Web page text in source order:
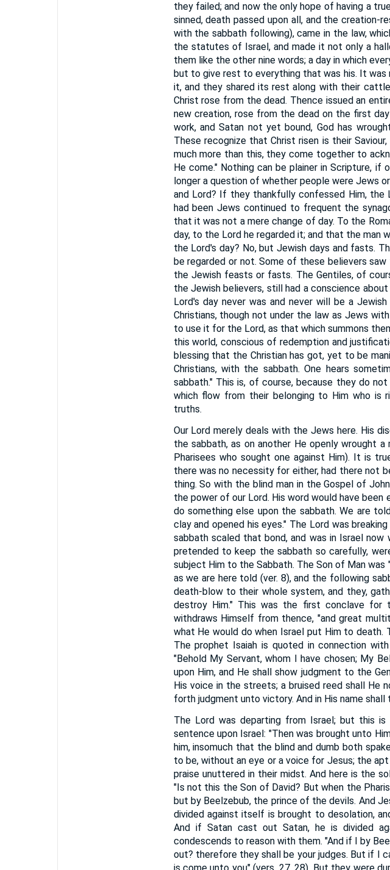
they failed; and now the only hope of having a
sinned, death passed upon all, and the
with the sabbath following), came in the law,
the statutes of Israel, and made it not only a
them like the other nine words; a day in which
but to give rest to everything that was his. It was
it, and they shared its rest along with their
Christ rose from the dead. Thence issued an
new creation, rose from the dead on the first
work, and Satan not yet bound, God has
These recognize that Christ risen is their
much more than this, they come together to
He come." Nothing can be plainer in Scripture,
longer a question of whether people were Jews
and Lord? If they thankfully confessed Him, the
had been Jews continued to frequent the
that it was not a mere change of day. To the
day, to the Lord he regarded it; and that the man
the Lord's day? No, but Jewish days and fasts.
be regarded or not. Some of these believers
the Jewish feasts or fasts. The Gentiles, of
the Jewish believers, still had a conscience
Lord's day never was and never will be a
Christians, though not under the law as Jews
to use it for the Lord, as that which summons
this world, conscious of redemption and
blessing that the Christian has got, yet to be
Christians, with the sabbath. One hears
sabbath." This is, of course, because they do
which flow from their belonging to Him who is
truths.
Our Lord merely deals with the Jews here. His
the sabbath, as on another He openly wrought
Pharisees who sought one against Him). It is
there was no necessity for either, had there not
thing. So with the blind man in the Gospel of
the power of our Lord. His word would have been
do something else upon the sabbath. We are
clay and opened his eyes." The Lord was
sabbath scaled that bond, and was in Israel
pretended to keep the sabbath so carefully,
subject Him to the Sabbath. The Son of Man
as we are here told (ver. 8), and the following
death-blow to their whole system, and they,
destroy Him." This was the first conclave for
withdraws Himself from thence, "and great
what He would do when Israel put Him to
The prophet Isaiah is quoted in connection
"Behold My Servant, whom I have chosen; My
upon Him, and He shall show judgment to the
His voice in the streets; a bruised reed shall He
forth judgment unto victory. And in His name shall
The Lord was departing from Israel; but this
sentence upon Israel: "Then was brought unto
him, insomuch that the blind and dumb both
to be, without an eye or a voice for Jesus; the
praise unuttered in their midst. And here is the
"Is not this the Son of David? But when the
but by Beelzebub, the prince of the devils. And
divided against itself is brought to desolation,
And if Satan cast out Satan, he is divided
condescends to reason with them. "And if I by
out? therefore they shall be your judges. But if I